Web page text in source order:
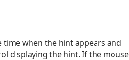
when the hint appears and
displaying the hint. If the mouse